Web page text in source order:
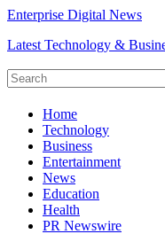
Enterprise Digital News
Latest Technology &
Home
Technology
Business
Entertainment
News
Education
Health
PR Newswire